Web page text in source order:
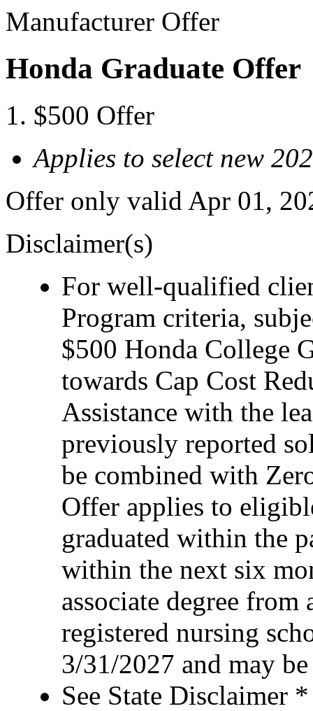
Manufacturer Offer
Honda Graduate Offer
$500 Offer
Applies to select new
Offer only valid Apr 01,
Disclaimer(s)
For well-qualified
Program criteria,
$500 Honda College
towards Cap Cost
Assistance with the
previously reported
be combined with
Offer applies to
graduated within the
within the next six
associate degree
registered nursing
3/31/2027 and may
See State Disclaimer *